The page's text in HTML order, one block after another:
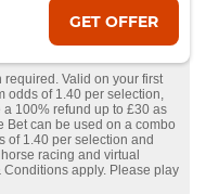
GET OFFER
Valid on your first
odds of 1.40 per selection,
100% refund up to £30 as
Bet can be used on a combo
of 1.40 per selection and
racing and virtual
Conditions apply. Please play